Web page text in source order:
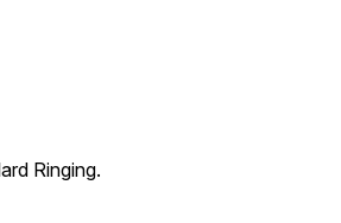
Ringing.